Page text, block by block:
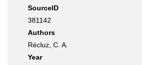
SourceID
381142
Authors
Récluz, C. A.
Year